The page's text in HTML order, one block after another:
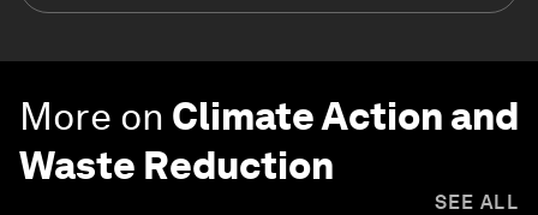
More on Climate Action and
Waste Reduction
SEE ALL